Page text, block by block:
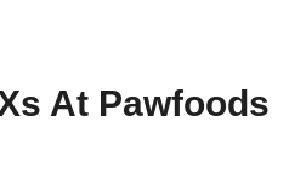
At Pawfoods